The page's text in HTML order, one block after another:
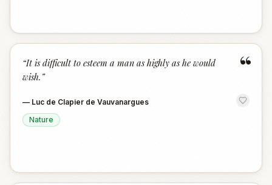
“
“It is difficult to esteem a man as highly as he would
wish. ”
— Luc de Clapier de Vauvanargues
Nature